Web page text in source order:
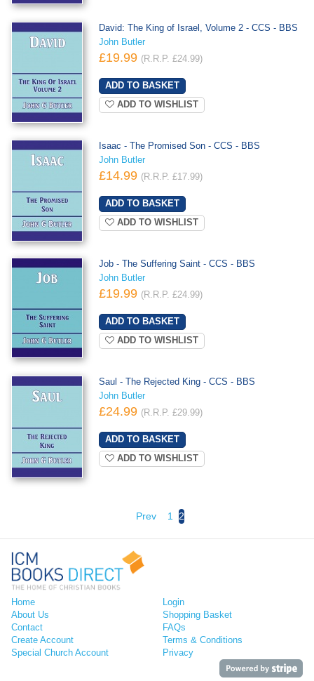
David: The King of Israel, Volume 2 - CCS - BBS
John Butler
£19.99 (R.R.P. £24.99)
ADD TO WISHLIST
Isaac - The Promised Son - CCS - BBS
John Butler
£14.99 (R.R.P. £17.99)
ADD TO WISHLIST
Job - The Suffering Saint - CCS - BBS
John Butler
£19.99 (R.R.P. £24.99)
ADD TO WISHLIST
Saul - The Rejected King - CCS - BBS
John Butler
£24.99 (R.R.P. £29.99)
ADD TO WISHLIST
Prev 1 2
Home
About Us
Contact
Create Account
Special Church Account
Login
Shopping Basket
FAQs
Terms & Conditions
Privacy